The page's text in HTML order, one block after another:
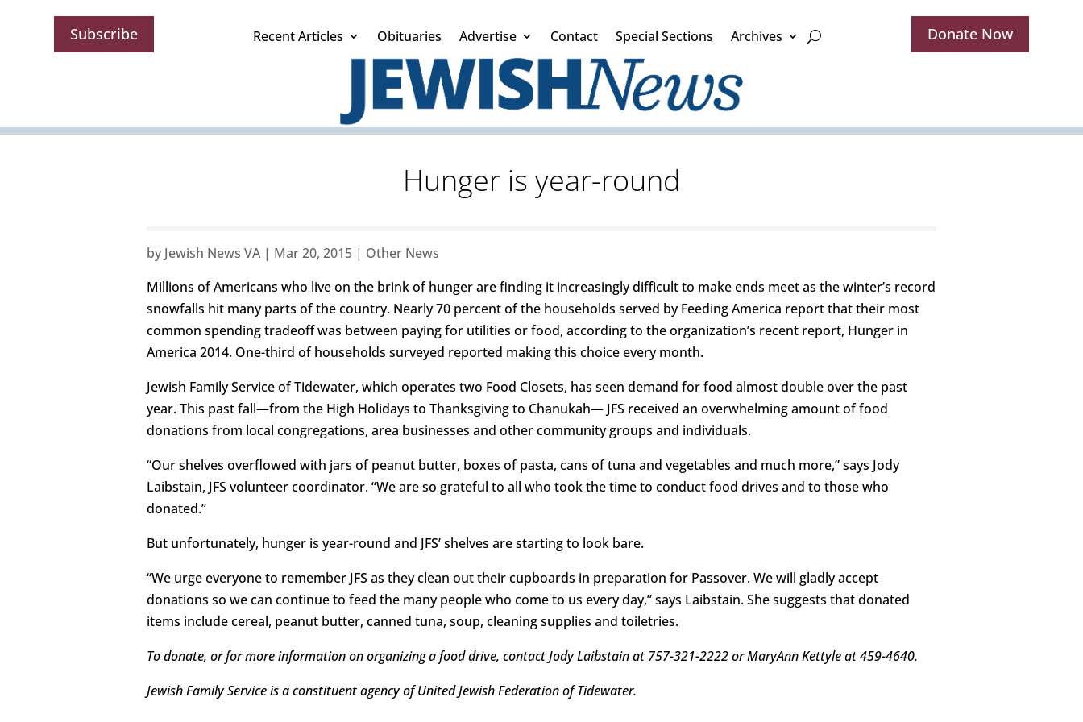
Subscribe Recent Articles Obituaries Advertise Contact Special Sections Archives Donate Now
Hunger is year-round
by Jewish News VA| Mar 20, 2015 | Other News
Millions of Americans who live on the brink of hunger are finding it increasingly difficult to make ends meet as the winter’s record
snowfalls hit many parts of the country. Nearly 70 percent of the households served by Feeding America report that their most
common spending tradeoff was between paying for utilities or food, according to the organization’s recent report, Hunger in
America 2014. One-third of households surveyed reported making this choice every month.
Jewish Family Service of Tidewater, which operates two Food Closets, has seen demand for food almost double over the past
year. This past fall—from the High Holidays to Thanksgiving to Chanukah— JFS received an overwhelming amount of food
donations from local congregations, area businesses and other community groups and individuals.
“Our shelves overflowed with jars of peanut butter, boxes of pasta, cans of tuna and vegetables and much more,” says Jody
Laibstain, JFS volunteer coordinator. “We are so grateful to all who took the time to conduct food drives and to those who
donated.”
But unfortunately, hunger is year-round and JFS’ shelves are starting to look bare.
“We urge everyone to remember JFS as they clean out their cupboards in preparation for Passover. We will gladly accept
donations so we can continue to feed the many people who come to us every day,” says Laibstain. She suggests that donated
items include cereal, peanut butter, canned tuna, soup, cleaning supplies and toiletries.
To donate, or for more information on organizing a food drive, contact Jody Laibstain at 757-321-2222 or MaryAnn Kettyle at 459-4640.
Jewish Family Service is a constituent agency of United Jewish Federation of Tidewater.